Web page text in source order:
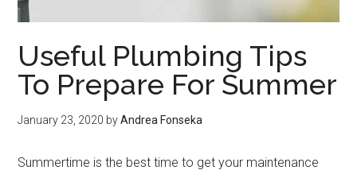
Useful Plumbing Tips
To Prepare For Summer
January 23, 2020 byAndrea Fonseka
Summertime is the best time to get your maintenance